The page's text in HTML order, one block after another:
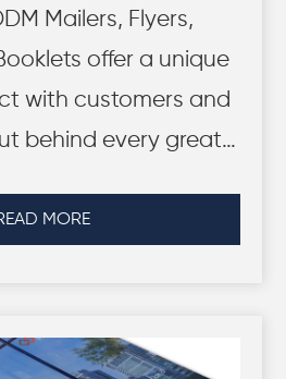
Mailers, Flyers,
offer a unique
with customers and
behind every great…
MORE